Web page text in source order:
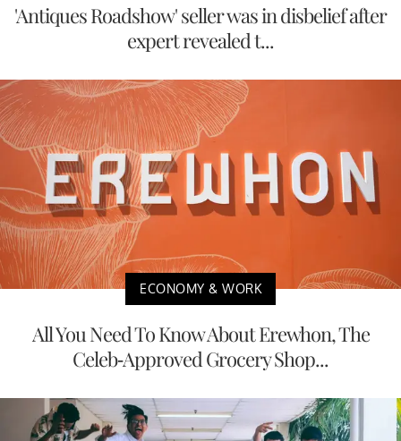
'Antiques Roadshow' seller was in disbelief after
expert revealed t...
ECONOMY & WORK
All You Need To Know About Erewhon, The
Celeb-Approved Grocery Shop...